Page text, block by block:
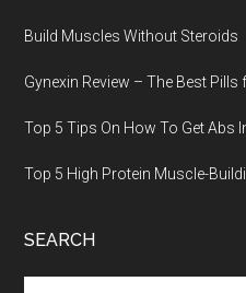
Build Muscles Without Steroids
Gynexin Review – The Best
Top 5 Tips On How To Get Abs
Top 5 High Protein Muscle-
SEARCH